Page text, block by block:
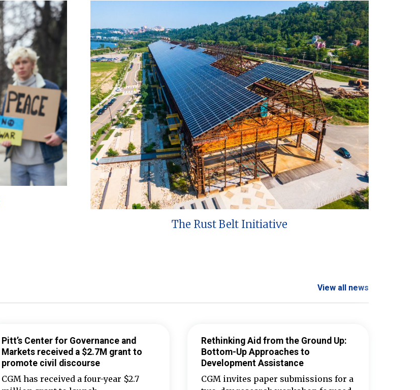
The Rust Belt Initiative
View all news
Pitt’s Center for Governance and
Markets received a $2.7M grant to
promote civil discourse
CGM has received a four-year $2.7
Rethinking Aid from the Ground Up:
Bottom-Up Approaches to
Development Assistance
CGM invites paper submissions for a